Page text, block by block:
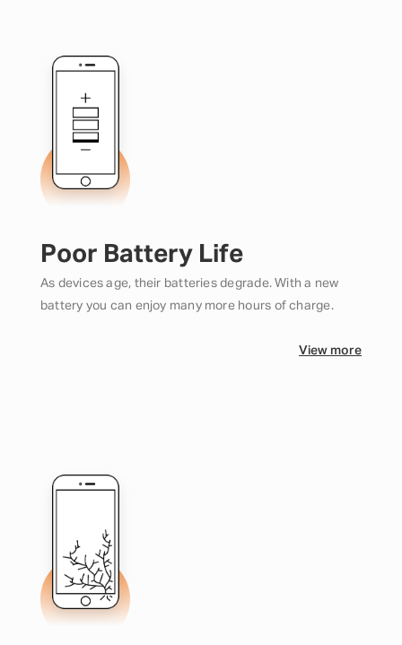
Poor Battery Life
As devices age, their batteries degrade. With a new
battery you can enjoy many more hours of charge.
View more